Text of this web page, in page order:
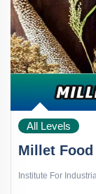
All Levels
Millet
Institute For